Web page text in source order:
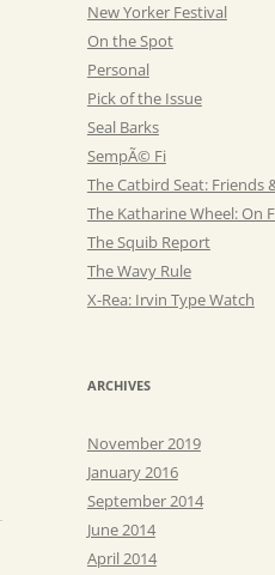
New Yorker Festival
On the Spot
Personal
Pick of the Issue
Seal Barks
SempÃ© Fi
The Catbird Seat: Friends
The Katharine Wheel: On
The Squib Report
The Wavy Rule
X-Rea: Irvin Type Watch
ARCHIVES
November 2019
January 2016
September 2014
June 2014
April 2014